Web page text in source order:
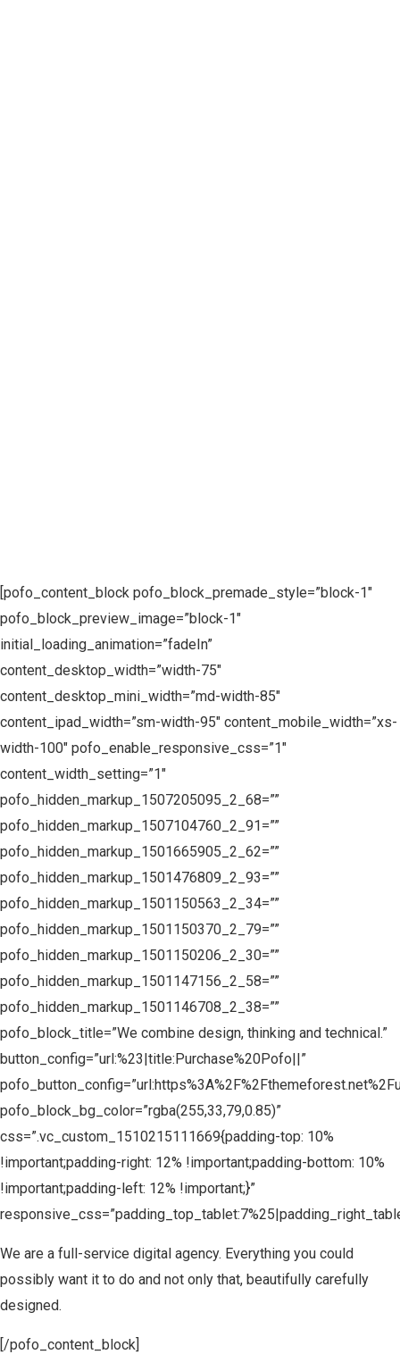
[pofo_content_block pofo_block_premade_style=”block-1″
pofo_block_preview_image=”block-1″
initial_loading_animation=”fadeIn”
content_desktop_width=”width-75″
content_desktop_mini_width=”md-width-85″
content_ipad_width=”sm-width-95″ content_mobile_width=”xs-
width-100″ pofo_enable_responsive_css=”1″
content_width_setting=”1″
pofo_hidden_markup_1507205095_2_68=””
pofo_hidden_markup_1507104760_2_91=””
pofo_hidden_markup_1501665905_2_62=””
pofo_hidden_markup_1501476809_2_93=””
pofo_hidden_markup_1501150563_2_34=””
pofo_hidden_markup_1501150370_2_79=””
pofo_hidden_markup_1501150206_2_30=””
pofo_hidden_markup_1501147156_2_58=””
pofo_hidden_markup_1501146708_2_38=””
pofo_block_title=”We combine design, thinking and technical.”
button_config=”url:%23|title:Purchase%20Pofo||”
pofo_block_bg_color=”rgba(255,33,79,0.85)”
css=”.vc_custom_1510215111669{padding-top: 10%
!important;padding-right: 12% !important;padding-bottom: 10%
!important;padding-left: 12% !important;}”
We are a full-service digital agency. Everything you could
possibly want it to do and not only that, beautifully carefully
designed.
[/pofo_content_block]